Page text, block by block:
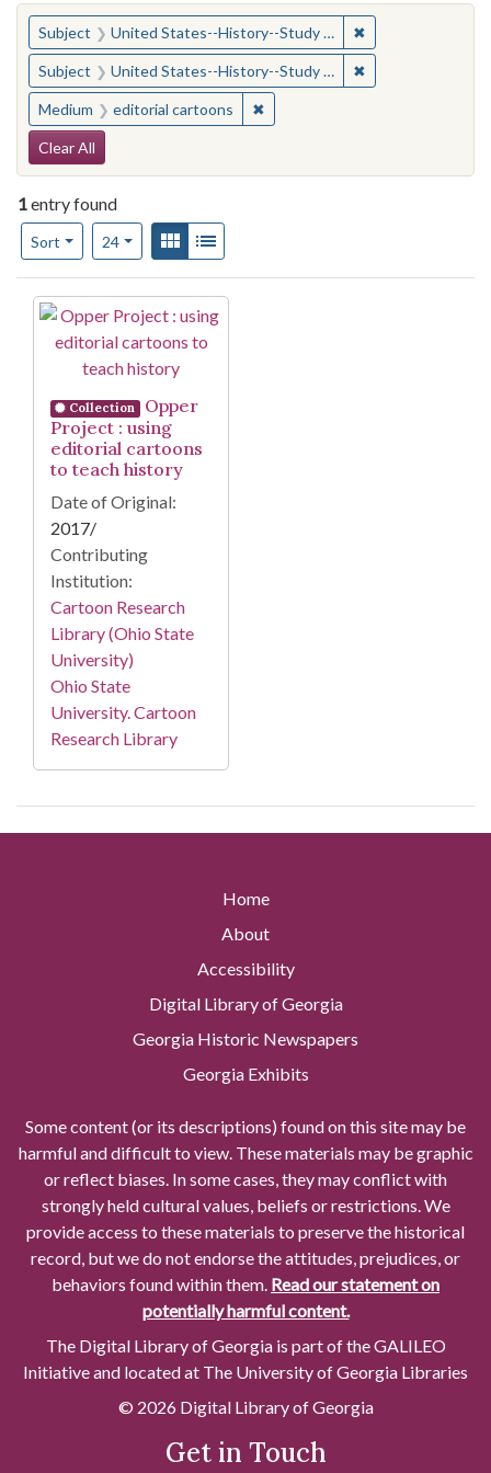
You searched for:
Subject United States--History--Study and teaching (Secondary) ✖
Subject United States--History--Study and teaching (Secondary) ✖
Medium editorial cartoons ✖Remove constraint Medium:
Search Constraints
Clear All
1entry found
Sort
Number of results to display per page
24per pageView results as:
Gallery
Search Results
Collection
Opper
Project : using
editorial cartoons
to teach history
Date of Original:
2017/
Contributing
Institution:
Cartoon Research
Library (Ohio State
University)
Ohio State
University. Cartoon
Research Library
Home
About
Accessibility
Digital Library of Georgia
Georgia Historic Newspapers
Georgia Exhibits
Some content (or its descriptions) found on this site may be
harmful and difficult to view. These materials may be graphic
or reflect biases. In some cases, they may conflict with
strongly held cultural values, beliefs or restrictions. We
provide access to these materials to preserve the historical
record, but we do not endorse the attitudes, prejudices, or
behaviors found within them. Read our statement on
potentially harmful content.
The Digital Library of Georgia is part of the GALILEO
Initiative and located at The University of Georgia Libraries
© 2026 Digital Library of Georgia
Get in Touch